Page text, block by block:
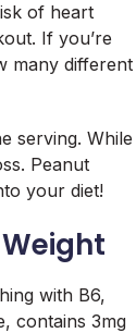
of heart
If you’re
many different
serving. While
Peanut
your diet!
with B6,
contains 3mg